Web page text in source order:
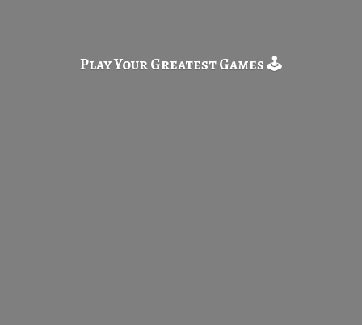
Play Your GreatestGames 🕹️